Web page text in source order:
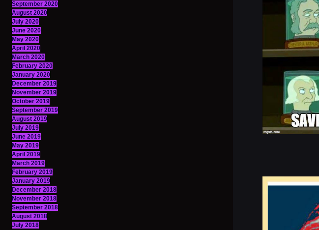
September 2020
August 2020
July 2020
June 2020
May 2020
April 2020
March 2020
February 2020
January 2020
December 2019
November 2019
October 2019
September 2019
August 2019
July 2019
June 2019
May 2019
April 2019
March 2019
February 2019
January 2019
December 2018
November 2018
September 2018
August 2018
July 2018